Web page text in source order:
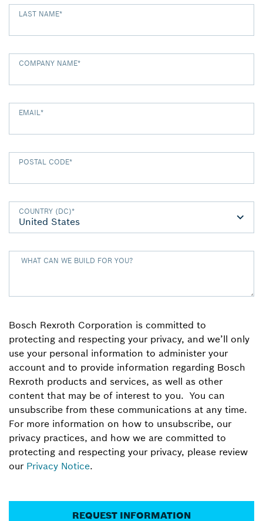
LAST NAME*
COMPANY NAME*
EMAIL *
POSTAL CODE*
COUNTRY (DC)*
WHAT CAN WE BUILD FOR YOU?
Bosch Rexroth Corporation is committed to
protecting and respecting your privacy, and we’ll only
use your personal information to administer your
account and to provide information regarding Bosch
Rexroth products and services, as well as other
content that may be of interest to you. You can
unsubscribe from these communications at any time.
For more information on how to unsubscribe, our
privacy practices, and how we are committed to
protecting and respecting your privacy, please review
our Privacy Notice.